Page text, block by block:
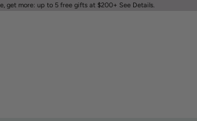
get more: up to 5 free gifts at $200+ See Details.